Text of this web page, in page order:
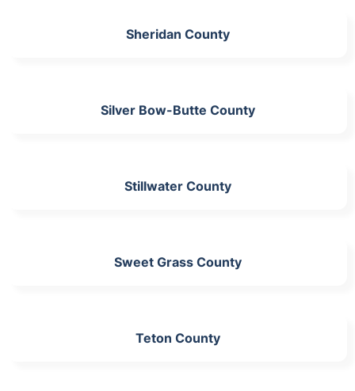
Sheridan County
Silver Bow-Butte County
Stillwater County
Sweet Grass County
Teton County